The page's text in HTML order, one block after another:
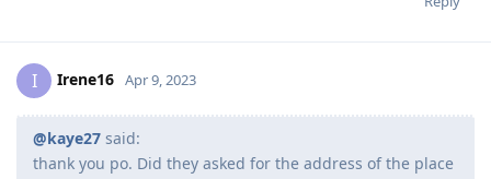
I Irene16 Apr 9, 2023
@kaye27 said:
thank you po. Did they asked for the address of the place